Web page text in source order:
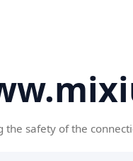
the safety of the